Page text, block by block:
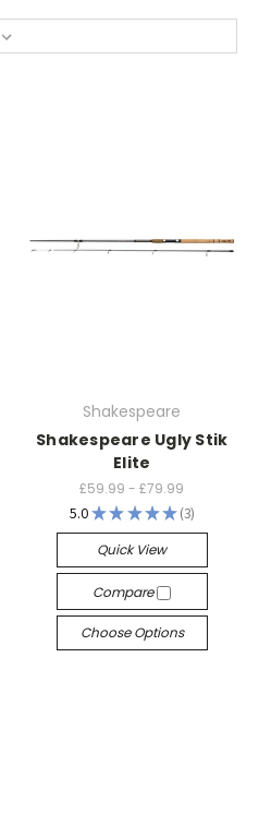
Shakespeare
Shakespeare Ugly Stik
Elite
£59.99 - £79.99
5.0★★★★★ 3
3
Quick View
Compare
Choose Options